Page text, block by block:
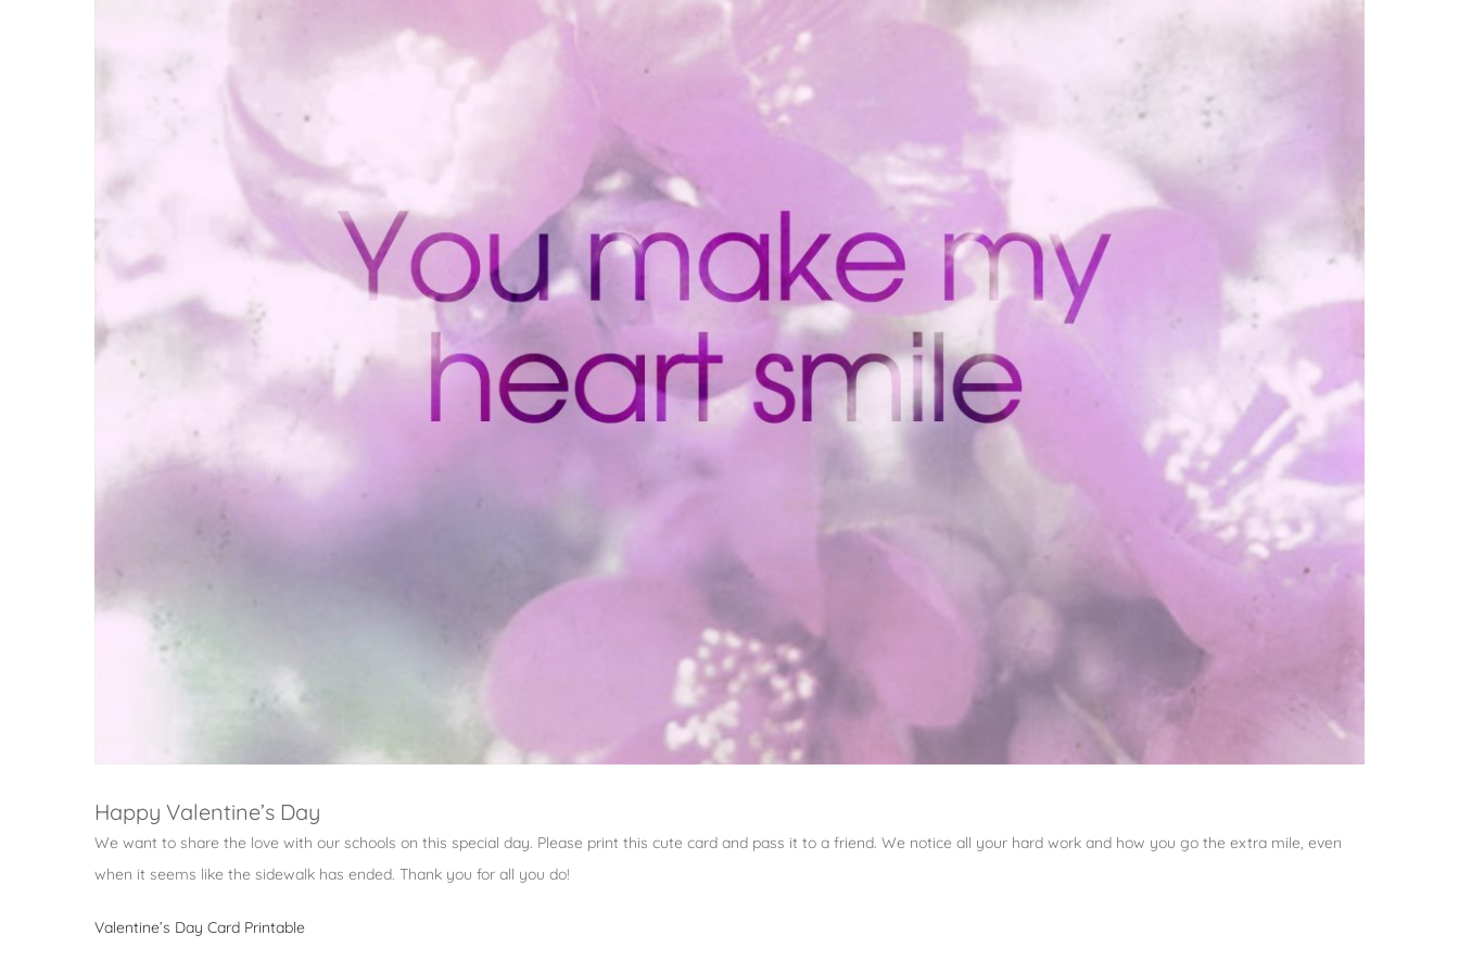
Happy Valentine’s Day
We want to share the love with our schools on this special day. Please print this cute card and pass it to a friend. We notice all your hard work and how you go the extra mile, even
when it seems like the sidewalk has ended. Thank you for all you do!
Valentine’s Day Card Printable